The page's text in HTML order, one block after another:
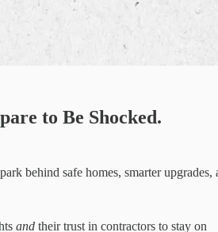
to Be Shocked.
behind safe homes, smarter
and their trust in contractors to stay on